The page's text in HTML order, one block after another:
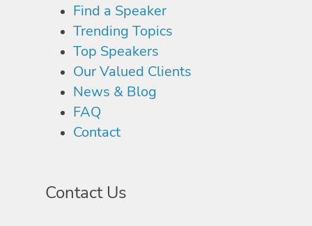
Find a Speaker
Trending Topics
Top Speakers
Our Valued Clients
News & Blog
FAQ
Contact
Contact Us